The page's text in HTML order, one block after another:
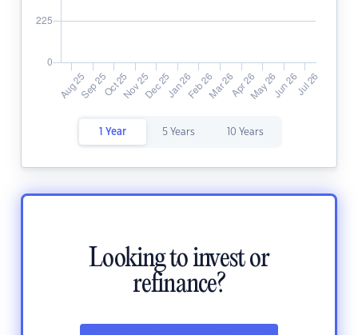
1 Year 5 Years 10 Years
Looking to invest or
refinance?